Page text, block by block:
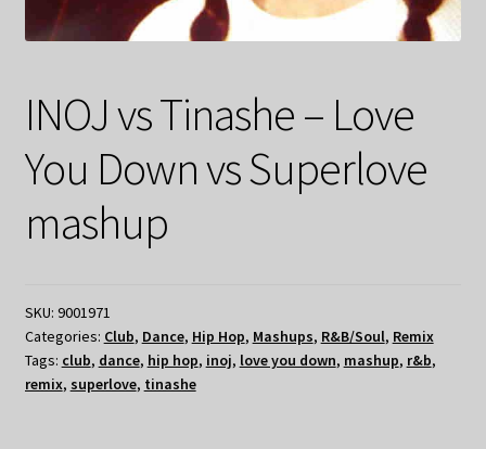
INOJ vs Tinashe – Love
You Down vs Superlove
mashup
SKU: 9001971
Categories: Club, Dance, Hip Hop, Mashups, R&B/Soul, Remix
Tags: club, dance, hip hop, inoj, love you down, mashup, r&b,
remix, superlove, tinashe